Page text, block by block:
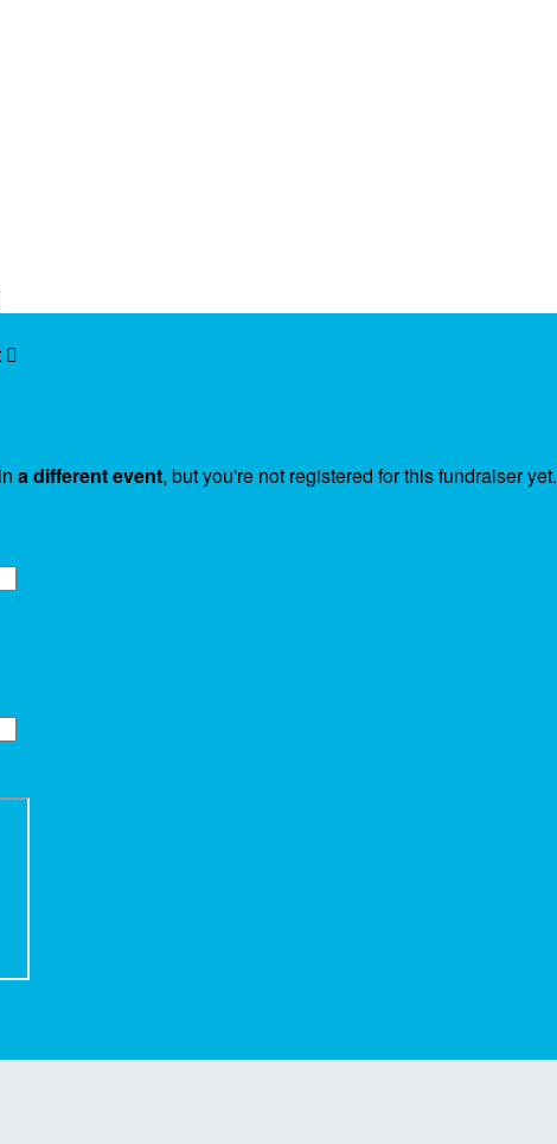

a different event, but you're not registered for this fundraiser yet.